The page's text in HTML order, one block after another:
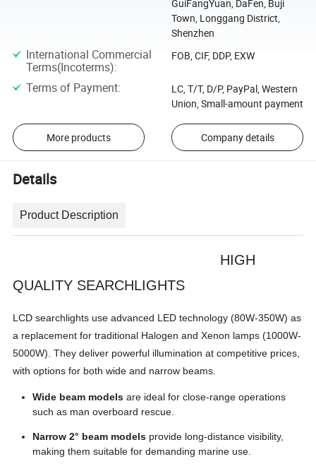
GuiFangYuan, DaFen, Buji
Town, Longgang District,
Shenzhen
International Commercial
Terms(Incoterms):
FOB, CIF, DDP, EXW
Terms of Payment:
LC, T/T, D/P, PayPal, Western
Union, Small-amount payment
More products Company details
Details
Product Description
HIGH
QUALITY SEARCHLIGHTS
LCD searchlights use advanced LED technology (80W-350W) as
a replacement for traditional Halogen and Xenon lamps (1000W-
5000W). They deliver powerful illumination at competitive prices,
with options for both wide and narrow beams.
Wide beam models are ideal for close-range operations
such as man overboard rescue.
Narrow 2° beam models provide long-distance visibility,
making them suitable for demanding marine use.